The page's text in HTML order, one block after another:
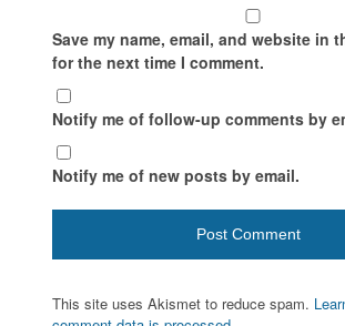
Save my name, email, and website in
for the next time I comment.
Notify me of follow-up comments by
Notify me of new posts by email.
This site uses Akismet to reduce spam.